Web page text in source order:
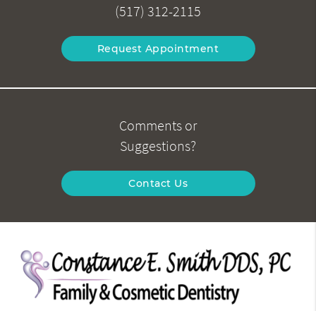
(517) 312-2115
Request Appointment
Comments or
Suggestions?
Contact Us